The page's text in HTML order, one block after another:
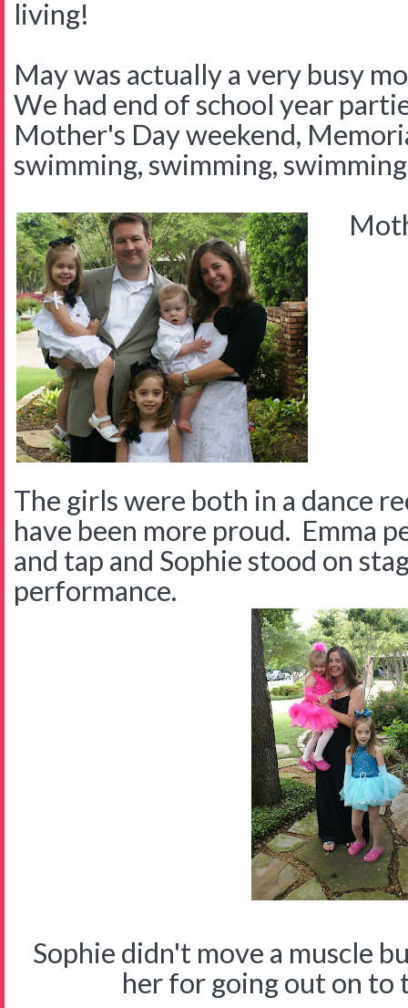
living!
May was actually a very busy
We had end of school year
Mother's Day weekend,
swimming, swimming,
The girls were both in a dance
have been more proud. Emma
and tap and Sophie stood on
performance.
Sophie didn't move a muscle
her for going out on to